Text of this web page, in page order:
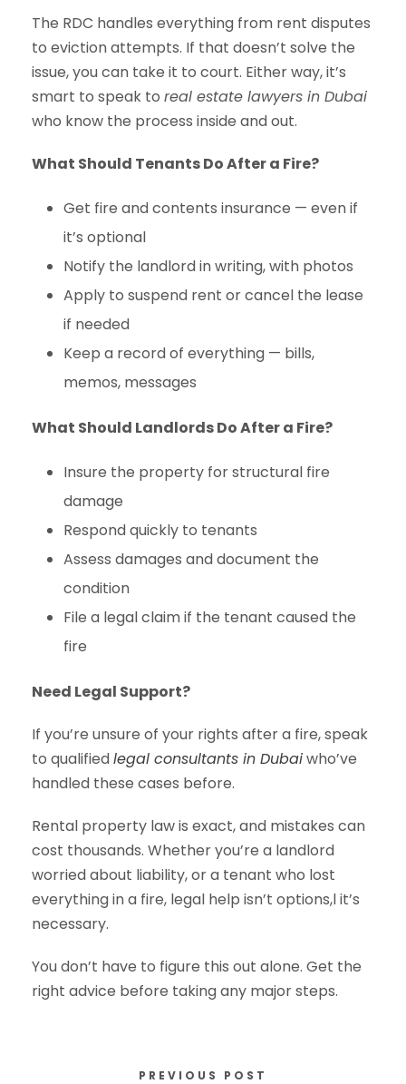
The RDC handles everything from rent disputes
to eviction attempts. If that doesn’t solve the
issue, you can take it to court. Either way, it’s
smart to speak to real estate lawyers in Dubai
who know the process inside and out.
What Should Tenants Do After a Fire?
Get fire and contents insurance — even if
it’s optional
Notify the landlord in writing, with photos
Apply to suspend rent or cancel the lease
if needed
Keep a record of everything — bills,
memos, messages
What Should Landlords Do After a Fire?
Insure the property for structural fire
damage
Respond quickly to tenants
Assess damages and document the
condition
File a legal claim if the tenant caused the
fire
Need Legal Support?
If you’re unsure of your rights after a fire, speak
to qualifiedlegal consultants in Dubaiwho’ve
handled these cases before.
Rental property law is exact, and mistakes can
cost thousands. Whether you’re a landlord
worried about liability, or a tenant who lost
everything in a fire, legal help isn’t options,l it’s
necessary.
You don’t have to figure this out alone. Get the
right advice before taking any major steps.
PREVIOUS POST